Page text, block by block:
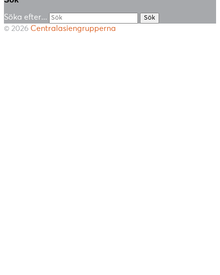
Söka efter...
© 2026 Centralasiengrupperna